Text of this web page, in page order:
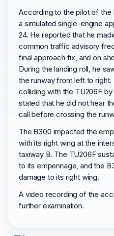
According to the pilot of the
a simulated single-engine
24. He reported that he
common traffic advisory
final approach fix, and on
During the landing roll, he
the runway from left to
colliding with the TU206F
stated that he did not hear
call before crossing the
The B300 impacted the
with its right wing at the
taxiway B. The TU206F
to its empennage, and the
damage to its right wing.
A video recording of the
further examination.